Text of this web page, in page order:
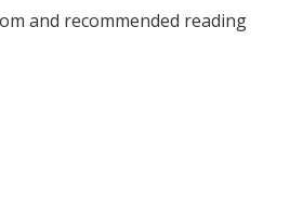
and recommended reading